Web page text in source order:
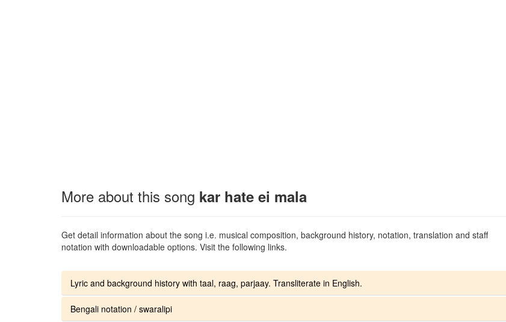
More about this song kar hate ei mala
Get detail information about the song i.e. musical composition, background history, notation, translation and staff
notation with downloadable options. Visit the following links.
Lyric and background history with taal, raag, parjaay. Transliterate in English.
Bengali notation / swaralipi